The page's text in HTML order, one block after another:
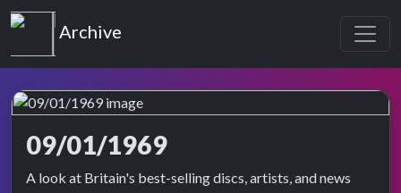
Top of the Pops
Archive
09/01/1969
Top of the Pops Archive
A look at Britain's best-selling discs, artists, and news